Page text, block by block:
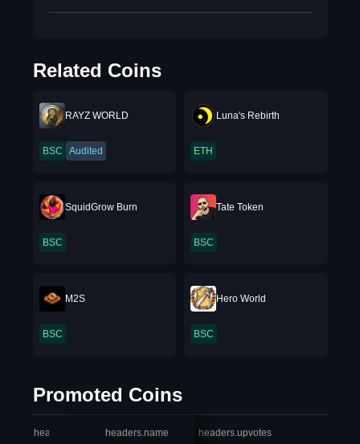
Related Coins
RAYZ WORLD
BSC Audited
Luna's Rebirth
ETH
SquidGrow Burn
BSC
Tate Token
BSC
M2S
BSC
Hero World
BSC
Promoted Coins
headers.index headers.name headers.upvotes